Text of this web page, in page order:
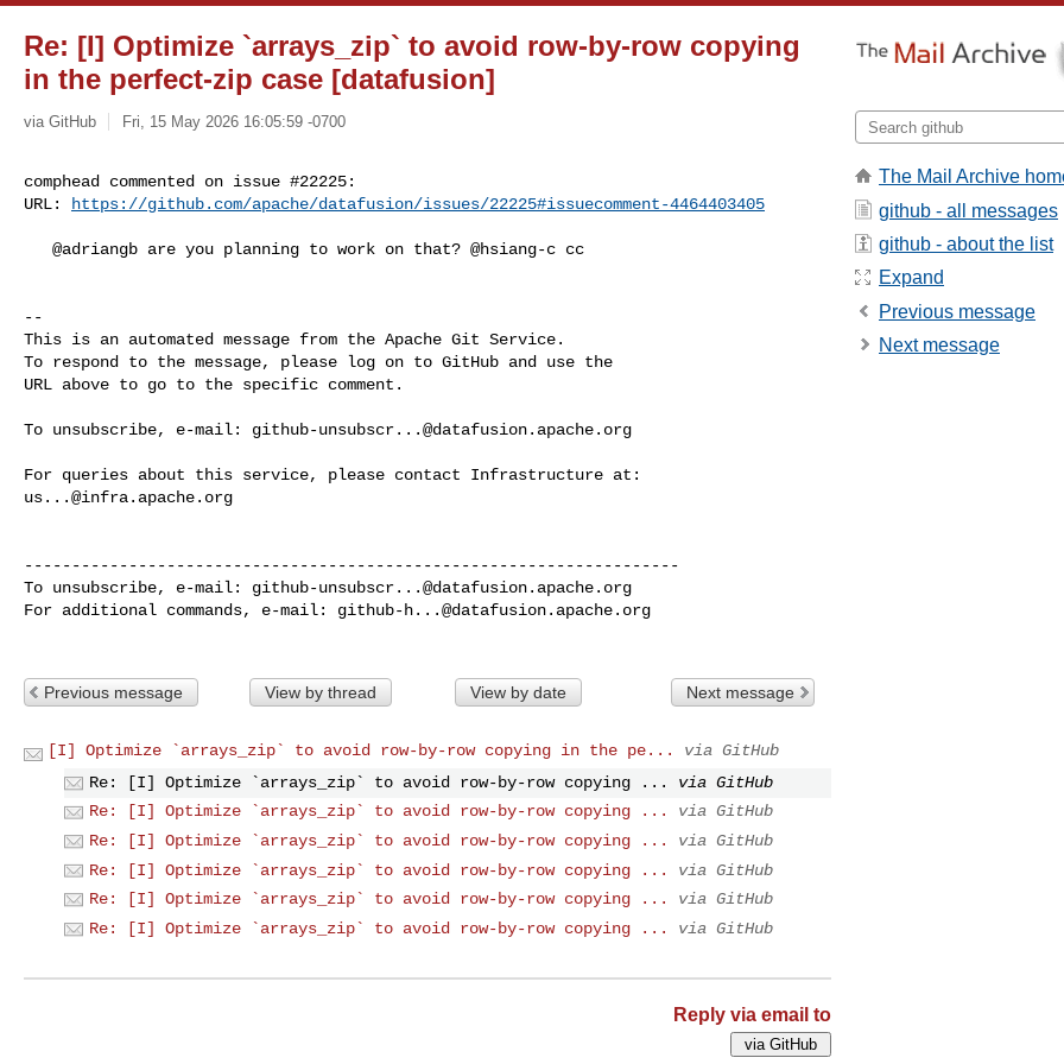
Re: [I] Optimize `arrays_zip` to avoid row-by-row copying
in the perfect-zip case [datafusion]
via GitHub Fri, 15 May 2026 16:05:59 -0700
comphead commented on issue #22225:
URL:
https://github.com/apache/datafusion/issues/22225#issuecomment-4464403405
--
This is an automated message from the Apache Git Service.
To respond to the message, please log on to GitHub and use the
URL above to go to the specific comment.
To unsubscribe, e-mail: github-unsubscr...@datafusion.apache.org
us...@infra.apache.org
---------------------------------------------------------------------
To unsubscribe, e-mail: github-unsubscr...@datafusion.apache.org
For additional commands, e-mail: github-h...@datafusion.apache.org
Previous message View by thread View by date Next message
[I] Optimize `arrays_zip` to avoid row-by-row copying in the pe...
via GitHub
Re: [I] Optimize `arrays_zip` to avoid row-by-row copying ...
via GitHub
Re: [I] Optimize `arrays_zip` to avoid row-by-row copying ...
via GitHub
Re: [I] Optimize `arrays_zip` to avoid row-by-row copying ...
via GitHub
Re: [I] Optimize `arrays_zip` to avoid row-by-row copying ...
via GitHub
Re: [I] Optimize `arrays_zip` to avoid row-by-row copying ...
via GitHub
Re: [I] Optimize `arrays_zip` to avoid row-by-row copying ...
via GitHub
Reply via email to
The Mail Archive
github - all messages
github - about the list
Expand
Previous message
Next message